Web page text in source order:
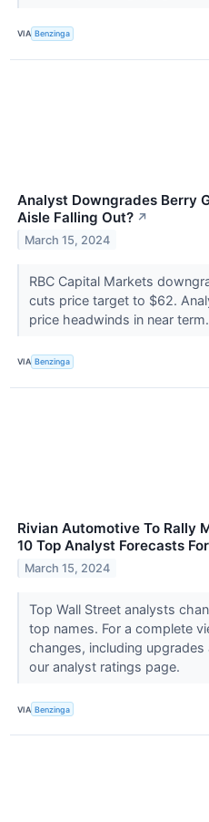
VIA Benzinga
Analyst Downgrades Berry
Aisle Falling Out? ↗
March 15, 2024
RBC Capital Markets
cuts price target to $62.
price headwinds in near term.
VIA Benzinga
Rivian Automotive To Rally
10 Top Analyst Forecasts
March 15, 2024
Top Wall Street analysts
top names. For a complete
changes, including
our analyst ratings page.
VIA Benzinga